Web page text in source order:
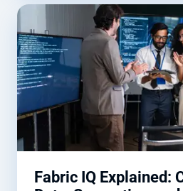
Fabric IQ Explained: